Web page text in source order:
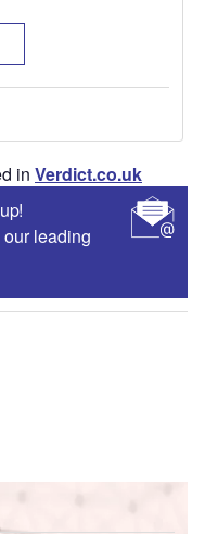
in Verdict.co.uk
leading